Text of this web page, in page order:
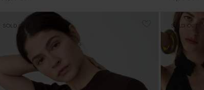
SOLD OUT SOLD OUT